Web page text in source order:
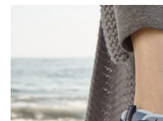
for
average
rating
value
is
4.6